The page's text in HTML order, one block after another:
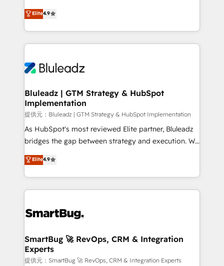
run your revenue process. Sales, marketing, and
service wired together. ➤ AI and Integrations: Layer
tune-ups, feature rollouts, adoption coaching. Buying
HubSpot, switching to it, or reviving a stale portal?
ティブ・エージェンシーとして、HubSpot Eliteの実装
力で顧客フロント業務を再設計します。 💡 100inc は何
をする会社か？ HubSpotを共通基盤に、AIエージェン
トを組み込んだ顧客フロント業務（マーケティング・営
ィブ・エージェンシーです。事業部・グループ会社・部
を、CRMを軸とした全社共通基盤に再構築します。意
思決定者・PMO・現場担当者に並走します。 1️⃣
HubSpot導入・活用支援 顧客データの一元化から、
GTMの見える化・自動化まで。全Hub統合運用、デー
タ品質設計、グループ横断のCRM統合に対応します。
の一部をAIが自律実行する組織への移行を設計・実装。
Breeze・Claude等をHubSpotと連携させ、役割定義・
革を、構想から実装・定着までPMOとして主導。「設
の統合・浸透・変革管理を実行します。 ▸ CMS戦略設
計・構築：リード獲得・CVR・SEOを前提にした情報設
計・導線設計・テンプレート設計をContent Hubで一体
Elite4.9
Bluleadz | GTM Strategy & HubSpot
Implementation
提供元：Bluleadz | GTM Strategy & HubSpot Implementation
As HubSpot's most reviewed Elite partner, Bluleadz
bridges the gap between strategy and execution. We
don't just "set up tools" — we install the GTM
Operating System (GTM OS) to align your leadership
and engineer a portal that drives predictable
revenue velocity. 🚀 GTM Strategy & Alignment
stalling growth. Fix your ICP, Math, and Story to stop
Scalable Architecture: Zero-technical-debt setup
across all Hubs, validated by our 7 HubSpot
Accreditations. AI-Powered RevOps: Breeze AI,
Elite4.9
SmartBug 🚀 RevOps, CRM & Integration
Experts
提供元：SmartBug 🚀 RevOps, CRM & Integration Experts